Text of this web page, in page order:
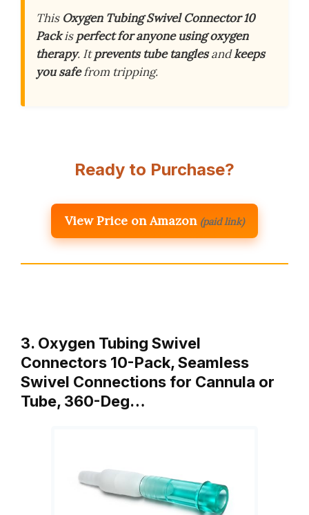
This Oxygen Tubing Swivel Connector 10
Packisperfect for anyone using oxygen
therapy. Itprevents tube tanglesandkeeps
you safefrom tripping.
Ready to Purchase?
View Price on Amazon (paid link)
3. Oxygen Tubing Swivel
Connectors 10-Pack, Seamless
Swivel Connections for Cannula or
Tube, 360-Deg…